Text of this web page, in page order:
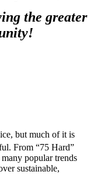
the greater
but much of it is
From “75 Hard”
popular trends
sustainable,